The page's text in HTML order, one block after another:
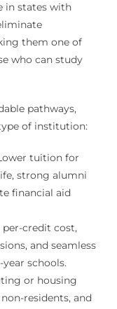
in states with
them one of
who can study
pathways,
of institution:
tuition for
strong alumni
financial aid
credit cost,
and seamless
schools.
or housing
residents, and